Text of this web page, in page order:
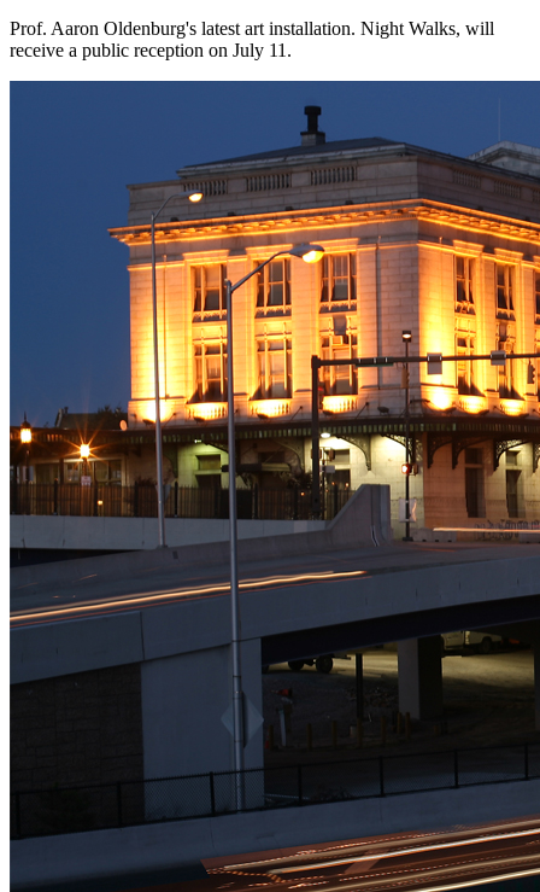
Prof. Aaron Oldenburg's latest art installation. Night Walks, will
receive a public reception on July 11.